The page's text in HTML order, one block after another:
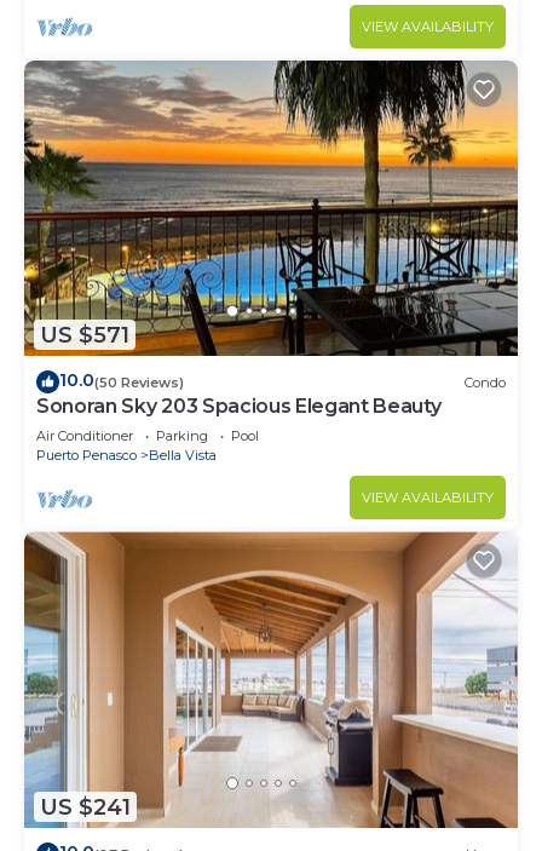
VIEW AVAILABILITY
US $571
10.0(50 Reviews) Condo
Sonoran Sky 203 Spacious Elegant Beauty
Air Conditioner Parking
Pool
Puerto Penasco
Bella Vista
VIEW AVAILABILITY
US $241